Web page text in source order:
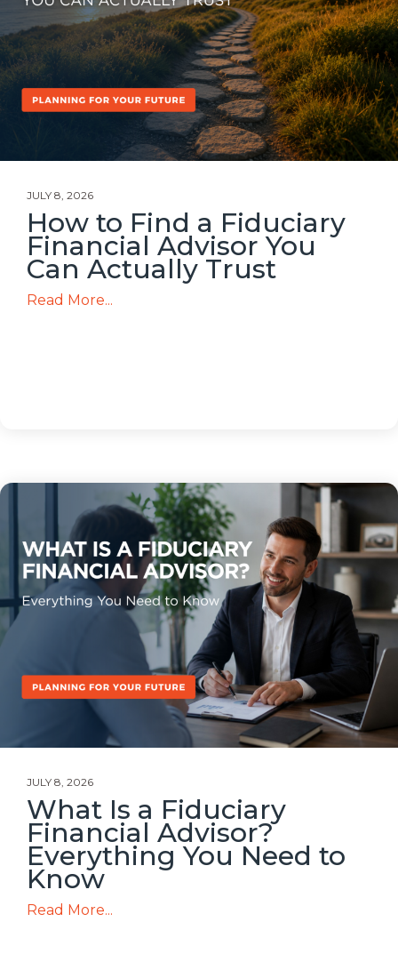
JULY 8, 2026
How to Find a Fiduciary
Financial Advisor You
Can Actually Trust
Read More...
JULY 8, 2026
What Is a Fiduciary
Financial Advisor?
Everything You Need to
Know
Read More...